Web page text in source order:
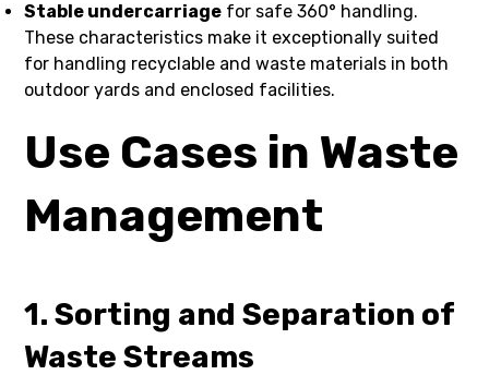
Stable undercarriage for safe 360° handling.
These characteristics make it exceptionally suited
for handling recyclable and waste materials in both
outdoor yards and enclosed facilities.
Use Cases in Waste
Management
1. Sorting and Separation of
Waste Streams